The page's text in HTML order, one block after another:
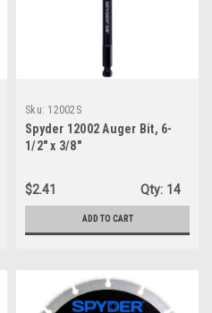
Sku: 12002S
Spyder 12002 Auger Bit, 6-
1/2" x 3/8"
$2.41 Qty: 14
ADD TO CART